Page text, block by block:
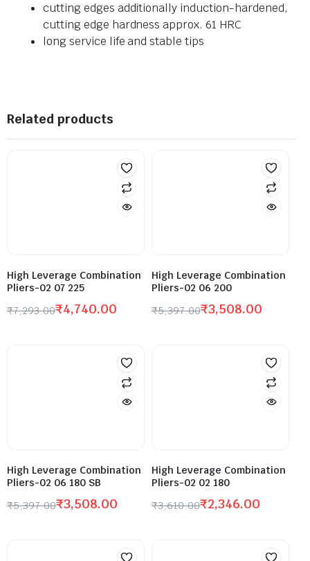
cutting edges additionally induction-hardened,
cutting edge hardness approx. 61 HRC
long service life and stable tips
Related products
High Leverage Combination
Pliers-02 07 225
₹7,293.00₹4,740.00
High Leverage Combination
Pliers-02 06 200
₹5,397.00₹3,508.00
High Leverage Combination
Pliers-02 06 180 SB
₹5,397.00₹3,508.00
High Leverage Combination
Pliers-02 02 180
₹3,610.00₹2,346.00